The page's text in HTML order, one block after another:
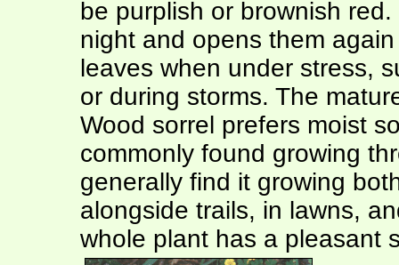
be purplish or brownish
night and opens them
leaves when under stress,
or during storms. The
Wood sorrel prefers moist
commonly found growing
generally find it growing
alongside trails, in lawns,
whole plant has a pleasant